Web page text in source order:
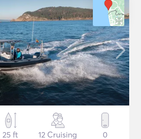
25 ft
12 Cruising 0